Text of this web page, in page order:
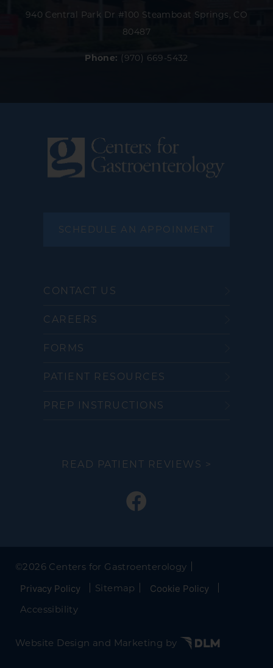
940 Central Park Dr #100 Steamboat Springs, CO
80487
Phone: (970) 669-5432
SCHEDULE AN APPOINMENT
CONTACT US
CAREERS
FORMS
PATIENT RESOURCES
PREP INSTRUCTIONS
READ PATIENT REVIEWS >
©2026 Centers for Gastroenterology
Privacy Policy
Sitemap
Cookie Policy
Accessibility
Website Design and Marketing by